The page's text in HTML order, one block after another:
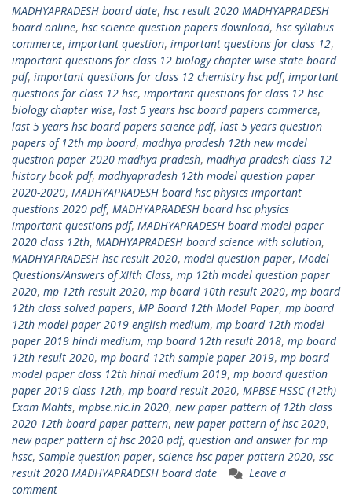
MADHYAPRADESH board date, hsc result 2020 MADHYAPRADESH
board online, hsc science question papers download, hsc syllabus
commerce, important question, important questions for class 12,
important questions for class 12 biology chapter wise state board
pdf, important questions for class 12 chemistry hsc pdf, important
questions for class 12 hsc, important questions for class 12 hsc
biology chapter wise, last 5 years hsc board papers commerce,
last 5 years hsc board papers science pdf, last 5 years question
papers of 12th mp board, madhya pradesh 12th new model
question paper 2020 madhya pradesh, madhya pradesh class 12
history book pdf, madhyapradesh 12th model question paper
2020-2020, MADHYAPRADESH board hsc physics important
questions 2020 pdf, MADHYAPRADESH board hsc physics
important questions pdf, MADHYAPRADESH board model paper
2020 class 12th, MADHYAPRADESH board science with solution,
MADHYAPRADESH hsc result 2020, model question paper, Model
Questions/Answers of XIIth Class, mp 12th model question paper
2020, mp 12th result 2020, mp board 10th result 2020, mp board
12th class solved papers, MP Board 12th Model Paper, mp board
12th model paper 2019 english medium, mp board 12th model
paper 2019 hindi medium, mp board 12th result 2018, mp board
12th result 2020, mp board 12th sample paper 2019, mp board
model paper class 12th hindi medium 2019, mp board question
paper 2019 class 12th, mp board result 2020, MPBSE HSSC (12th)
Exam Mahts, mpbse.nic.in 2020, new paper pattern of 12th class
2020 12th board paper pattern, new paper pattern of hsc 2020,
new paper pattern of hsc 2020 pdf, question and answer for mp
hssc, Sample question paper, science hsc paper pattern 2020, ssc
result 2020 MADHYAPRADESH board date
Leave a
comment